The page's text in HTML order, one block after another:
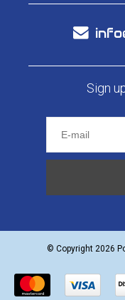
Sign
© Copyright 2026